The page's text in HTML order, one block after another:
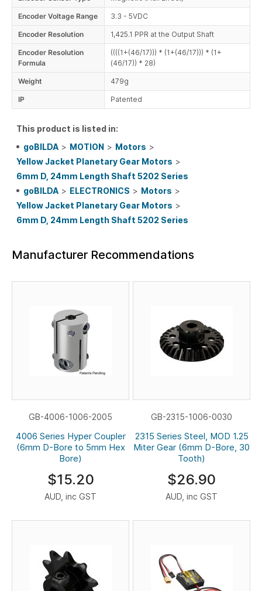
Encoder Voltage Range 3.3 - 5VDC
Encoder Resolution 1,425.1 PPR at the Output Shaft
Encoder Resolution
Formula
((((1+(46/17))) * (1+(46/17))) * (1+
(46/17)) * 28)
Weight 479g
IP Patented
This product is listed in:
goBILDA > MOTION > Motors >
Yellow Jacket Planetary Gear Motors >
6mm D, 24mm Length Shaft 5202 Series
goBILDA > ELECTRONICS > Motors >
Yellow Jacket Planetary Gear Motors >
6mm D, 24mm Length Shaft 5202 Series
Manufacturer Recommendations
GB-4006-1006-2005
4006 Series Hyper Coupler
(6mm D-Bore to 5mm Hex
Bore)
$15.20
AUD, inc GST
GB-2315-1006-0030
2315 Series Steel, MOD 1.25
Miter Gear (6mm D-Bore, 30
Tooth)
$26.90
AUD, inc GST